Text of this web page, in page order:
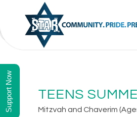
SEPTEMBER 12, 2025 10:00 AM -
TEENS
Mitzvah and Chaverim
Support Now